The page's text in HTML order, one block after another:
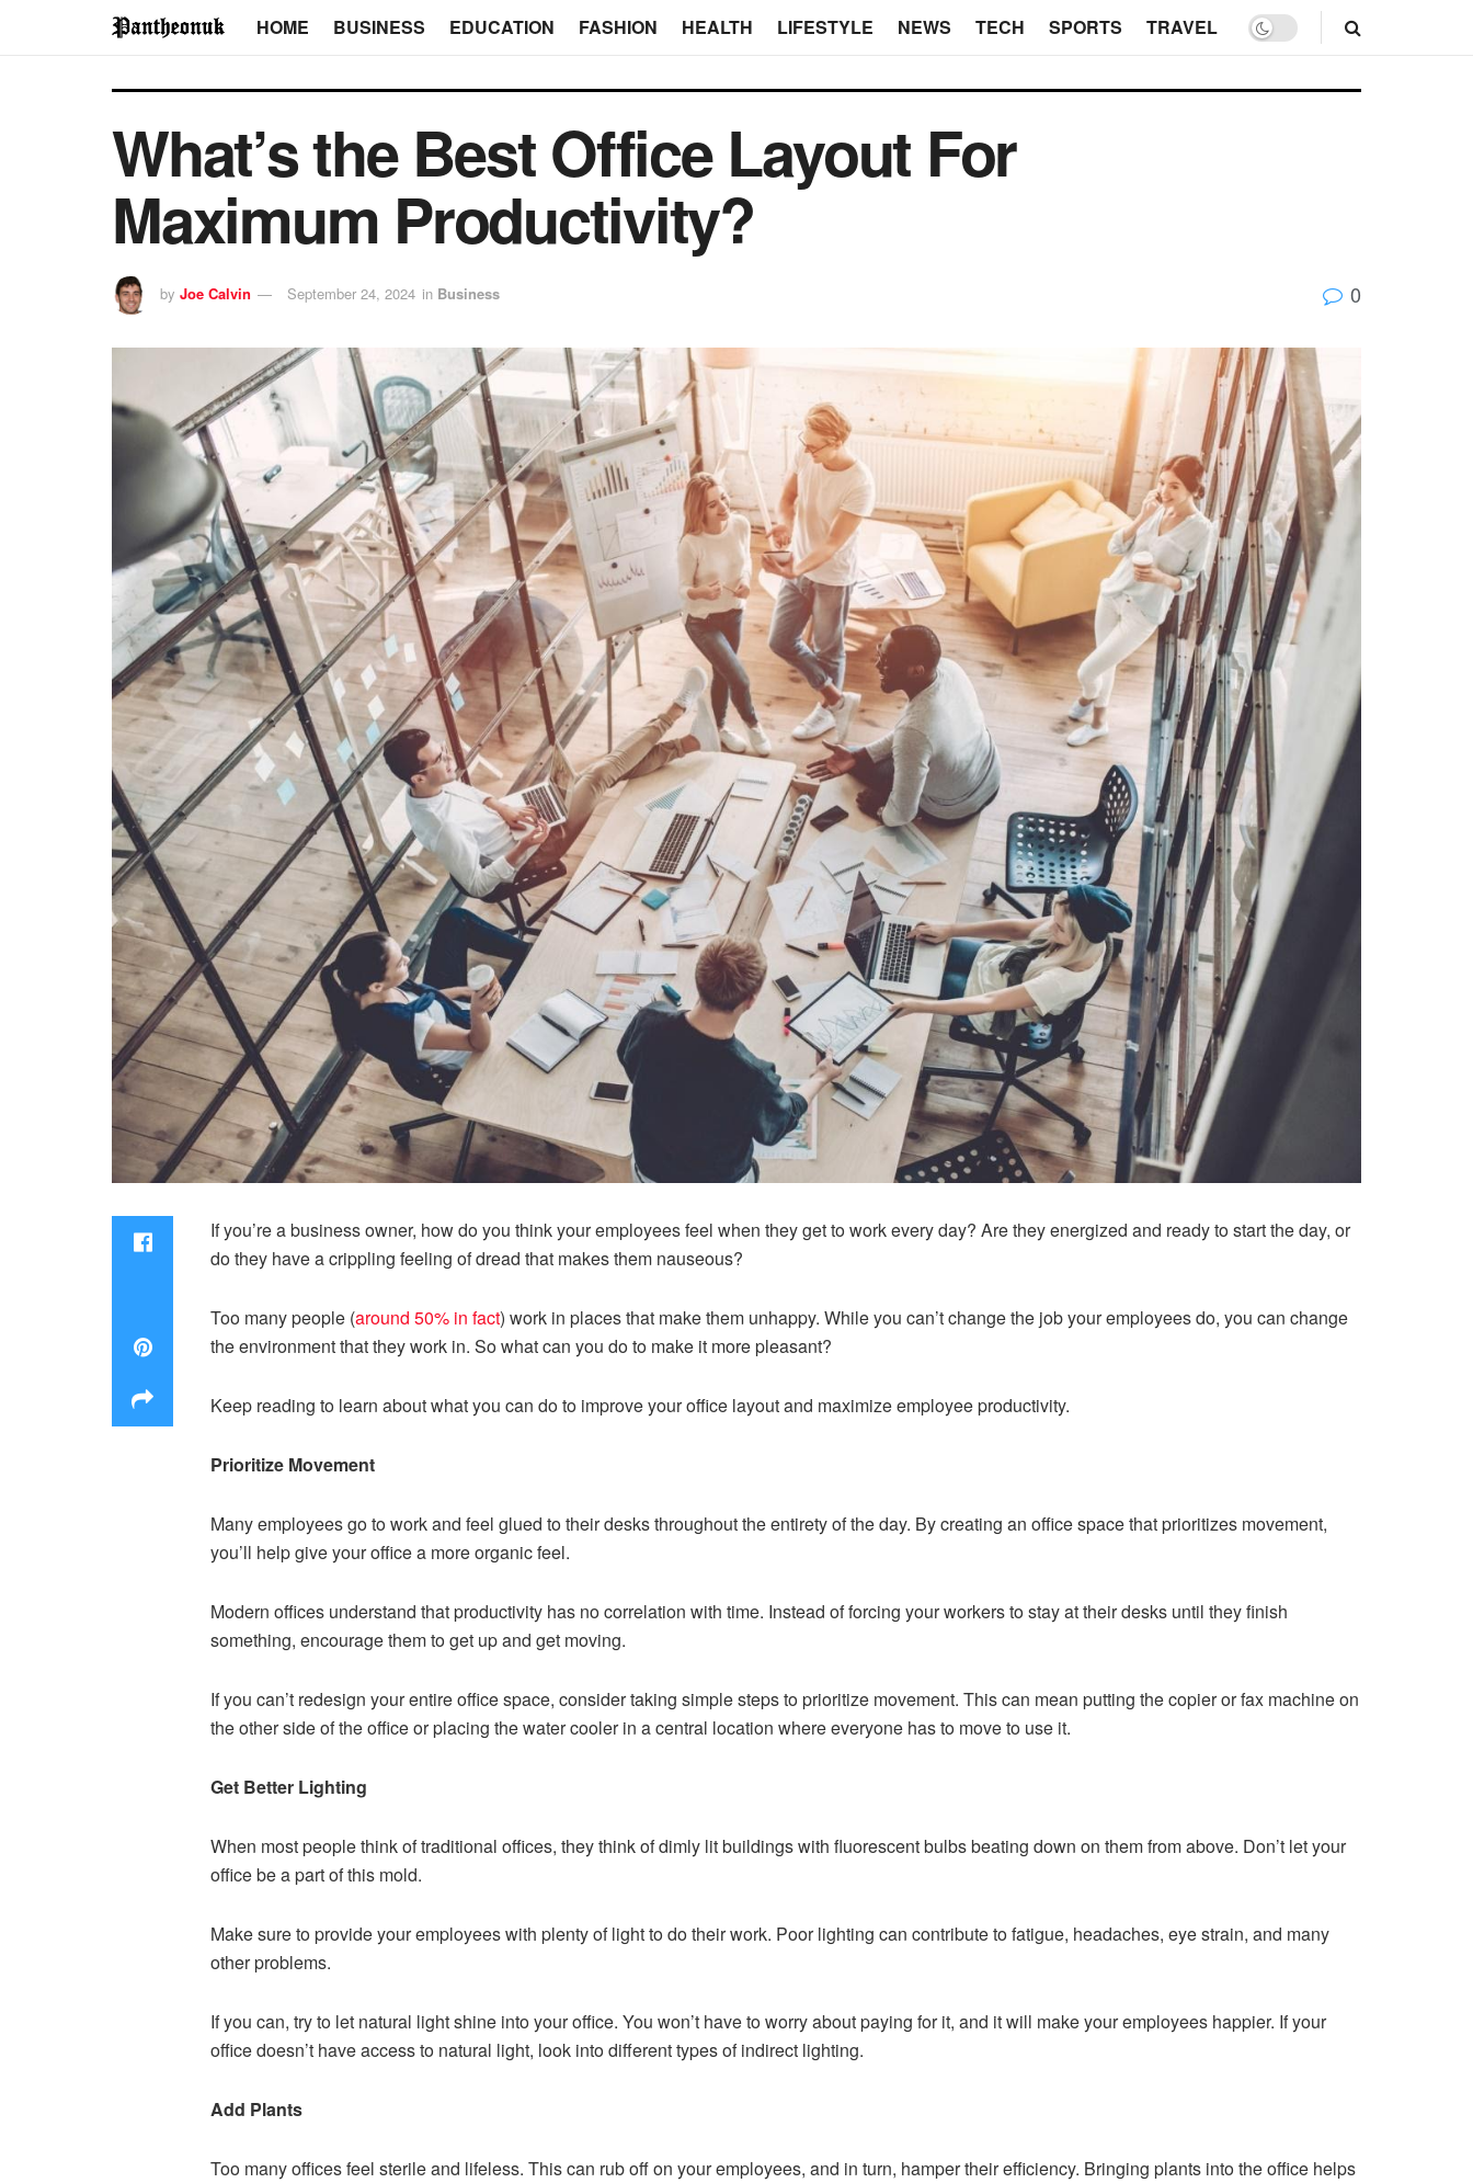
HOME BUSINESS EDUCATION FASHION HEALTH LIFESTYLE NEWS TECH SPORTS TRAVEL
What’s the Best Office Layout For
Maximum Productivity?
by Joe Calvin September 24, 2024 in Business 0
If you’re a business owner, how do you think your employees feel when they get to work every day? Are they energized and ready to start the day, or
do they have a crippling feeling of dread that makes them nauseous?
Too many people (around 50% in fact) work in places that make them unhappy. While you can’t change the job your employees do, you can change
the environment that they work in. So what can you do to make it more pleasant?
Keep reading to learn about what you can do to improve your office layout and maximize employee productivity.
Prioritize Movement
Many employees go to work and feel glued to their desks throughout the entirety of the day. By creating an office space that prioritizes movement,
you’ll help give your office a more organic feel.
Modern offices understand that productivity has no correlation with time. Instead of forcing your workers to stay at their desks until they finish
something, encourage them to get up and get moving.
If you can’t redesign your entire office space, consider taking simple steps to prioritize movement. This can mean putting the copier or fax machine on
the other side of the office or placing the water cooler in a central location where everyone has to move to use it.
Get Better Lighting
When most people think of traditional offices, they think of dimly lit buildings with fluorescent bulbs beating down on them from above. Don’t let your
office be a part of this mold.
Make sure to provide your employees with plenty of light to do their work. Poor lighting can contribute to fatigue, headaches, eye strain, and many
other problems.
If you can, try to let natural light shine into your office. You won’t have to worry about paying for it, and it will make your employees happier. If your
office doesn’t have access to natural light, look into different types of indirect lighting.
Add Plants
Too many offices feel sterile and lifeless. This can rub off on your employees, and in turn, hamper their efficiency. Bringing plants into the office helps